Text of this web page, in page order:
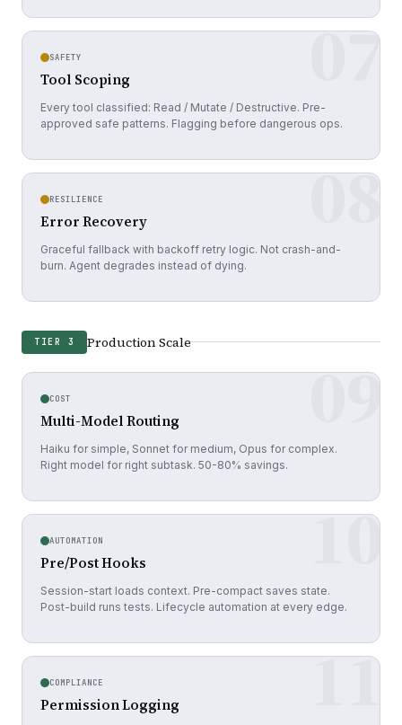
07
SAFETY
Tool Scoping
Every tool classified: Read / Mutate / Destructive. Pre-
approved safe patterns. Flagging before dangerous ops.
08
RESILIENCE
Error Recovery
Graceful fallback with backoff retry logic. Not crash-and-
burn. Agent degrades instead of dying.
TIER 3 Production Scale
09
COST
Multi-Model Routing
Haiku for simple, Sonnet for medium, Opus for complex.
Right model for right subtask. 50-80% savings.
10
AUTOMATION
Pre/Post Hooks
Session-start loads context. Pre-compact saves state.
Post-build runs tests. Lifecycle automation at every edge.
11
COMPLIANCE
Permission Logging